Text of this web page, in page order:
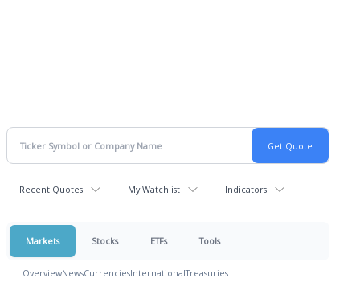
Recent Quotes My Watchlist Indicators
Markets Stocks ETFs Tools
OverviewNewsCurrenciesInternationalTreasuries